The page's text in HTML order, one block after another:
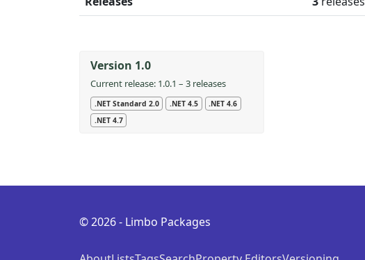
Version 1.0
Current release: 1.0.1 – 3 releases
.NET Standard 2.0 .NET 4.5
.NET 4.6
.NET 4.7
© 2026 - Limbo Packages